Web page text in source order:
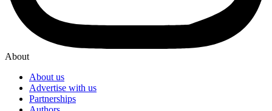
About
About us
Advertise with us
Partnerships